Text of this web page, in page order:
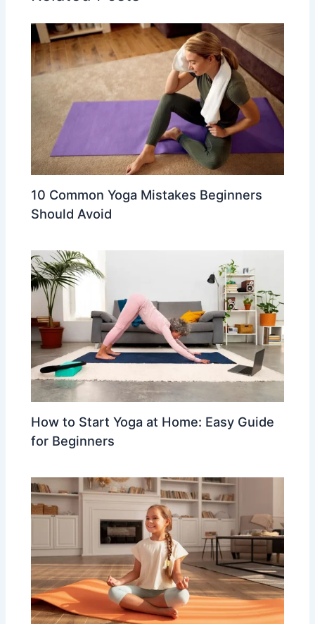
10 Common Yoga Mistakes Beginners
Should Avoid
How to Start Yoga at Home: Easy Guide
for Beginners